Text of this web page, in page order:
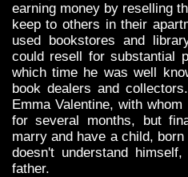
earning money by reselling
keep to others in their
used bookstores and
could resell for substantial
which time he was well
book dealers and
Emma Valentine, with
for several months, but
marry and have a child,
doesn't understand
father.